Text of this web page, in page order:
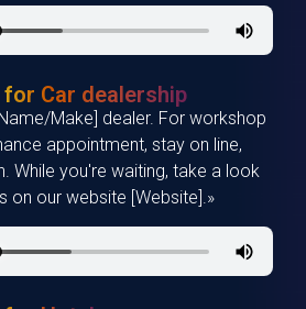
for Car dealership
Make] dealer. For workshop
appointment, stay on line,
While you're waiting, take a look
on our website [Website].»